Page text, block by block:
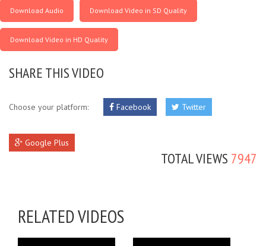
Download Audio Download Video in SD Quality
Download Video in HD Quality
SHARE THIS VIDEO
Choose your platform: Facebook Twitter
Google Plus
TOTAL VIEWS 7947
RELATED VIDEOS